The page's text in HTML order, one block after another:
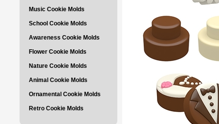
Music Cookie Molds
School Cookie Molds
Awareness Cookie Molds
Flower Cookie Molds
Nature Cookie Molds
Animal Cookie Molds
Ornamental Cookie Molds
Retro Cookie Molds